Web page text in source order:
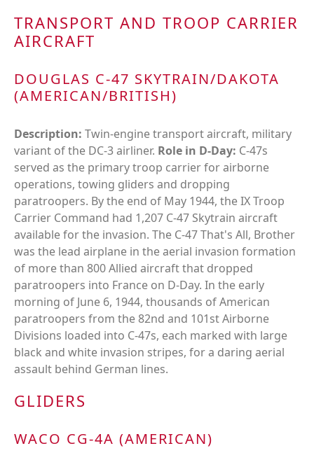
TRANSPORT AND TROOP CARRIER
AIRCRAFT
DOUGLAS C-47 SKYTRAIN/DAKOTA
(AMERICAN/BRITISH)
Description: Twin-engine transport aircraft, military
variant of the DC-3 airliner. Role in D-Day: C-47s
served as the primary troop carrier for airborne
operations, towing gliders and dropping
paratroopers. By the end of May 1944, the IX Troop
Carrier Command had 1,207 C-47 Skytrain aircraft
available for the invasion. The C-47 That's All, Brother
was the lead airplane in the aerial invasion formation
of more than 800 Allied aircraft that dropped
paratroopers into France on D-Day. In the early
morning of June 6, 1944, thousands of American
paratroopers from the 82nd and 101st Airborne
Divisions loaded into C-47s, each marked with large
black and white invasion stripes, for a daring aerial
assault behind German lines.
GLIDERS
WACO CG-4A (AMERICAN)